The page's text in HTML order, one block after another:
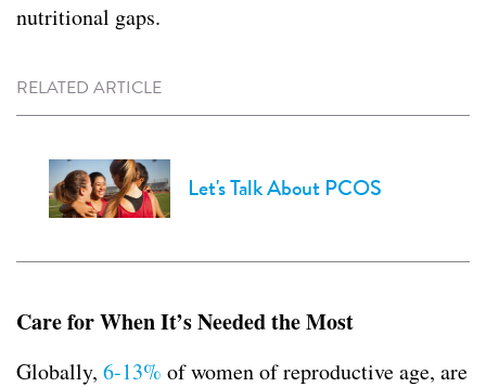
nutritional gaps.
RELATED ARTICLE
Let's Talk About PCOS
Care for When It’s Needed the Most
Globally, 6-13% of women of reproductive age, are